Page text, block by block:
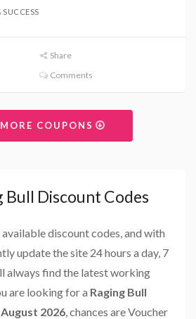
SUCCESS
Share
Comments
COUPONS
Bull Discount Codes
discount codes, and with
update the site 24 hours a day, 7
always find the latest working
are looking for a Raging Bull
2026 , chances are Voucher